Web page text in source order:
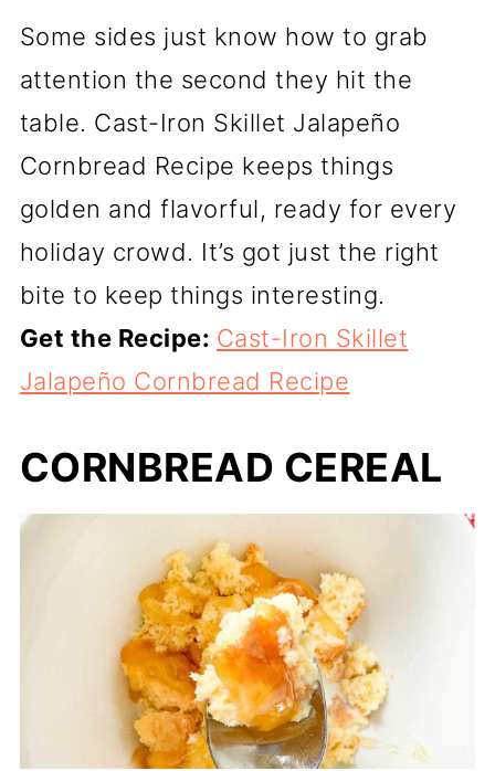
Some sides just know how to grab
attention the second they hit the
table. Cast-Iron Skillet Jalapeño
Cornbread Recipe keeps things
golden and flavorful, ready for every
holiday crowd. It’s got just the right
bite to keep things interesting.
Get the Recipe: Cast-Iron Skillet
Jalapeño Cornbread Recipe
CORNBREAD CEREAL